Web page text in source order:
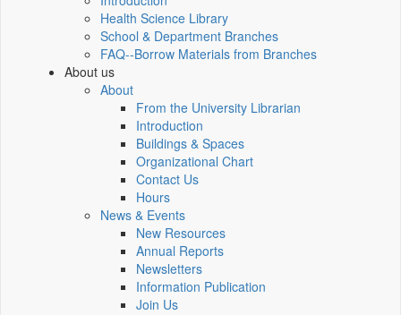
Health Science Library
School & Department Branches
FAQ--Borrow Materials from Branches
About us
About
From the University Librarian
Introduction
Buildings & Spaces
Organizational Chart
Contact Us
Hours
News & Events
New Resources
Annual Reports
Newsletters
Information Publication
Join Us